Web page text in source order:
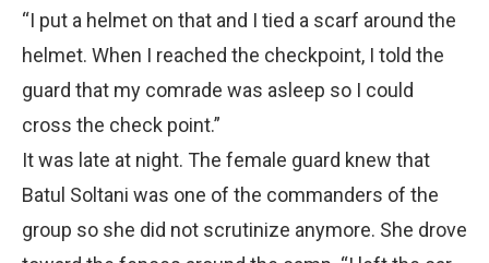
“I put a helmet on that and I tied a scarf around the
helmet. When I reached the checkpoint, I told the
guard that my comrade was asleep so I could
cross the check point.”
It was late at night. The female guard knew that
Batul Soltani was one of the commanders of the
group so she did not scrutinize anymore. She drove